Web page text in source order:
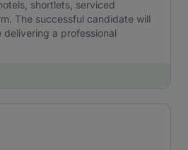
shortlets, serviced
The successful candidate will
a professional